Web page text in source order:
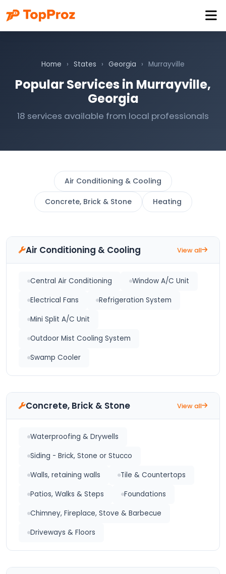
Home › States › Georgia › Murrayville
Popular Services in Murrayville,
Georgia
18 services available from local professionals
Air Conditioning & Cooling
Concrete, Brick & Stone Heating
Air Conditioning & Cooling View all
Central Air Conditioning
Window A/C Unit
Electrical Fans
Refrigeration System
Mini Split A/C Unit
Outdoor Mist Cooling System
Swamp Cooler
Concrete, Brick & Stone View all
Waterproofing & Drywells
Siding - Brick, Stone or Stucco
Walls, retaining walls
Tile & Countertops
Patios, Walks & Steps
Foundations
Chimney, Fireplace, Stove & Barbecue
Driveways & Floors